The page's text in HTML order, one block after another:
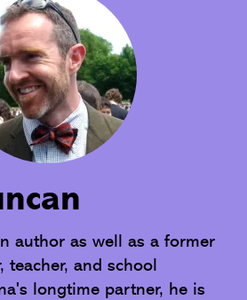
author as well as a former
teacher, and school
longtime partner, he is